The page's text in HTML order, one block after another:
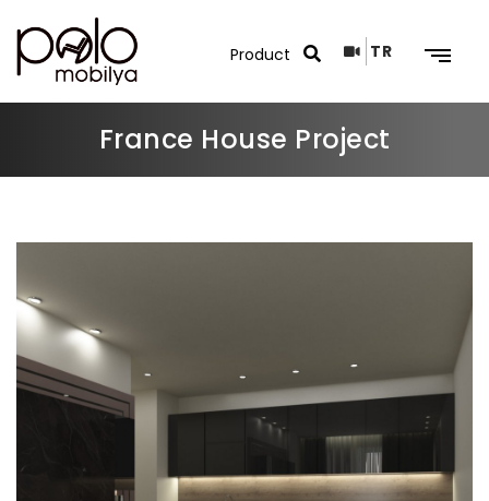
TR
France House Project
Search Results